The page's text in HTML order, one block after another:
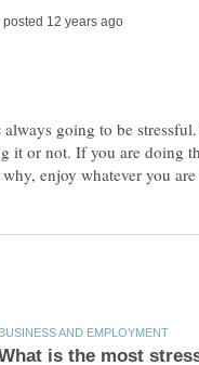
going to be
it or not. If you are doing